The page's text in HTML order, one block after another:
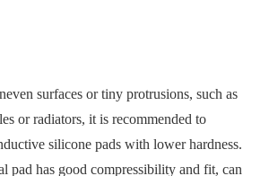
surfaces or tiny protrusions, such as
or radiators, it is recommended to
silicone pads with lower hardness.
pad has good compressibility and fit, can